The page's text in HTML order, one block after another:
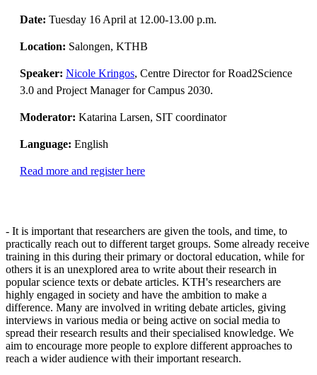
Date: Tuesday 16 April at 12.00-13.00 p.m.
Location: Salongen, KTHB
Speaker: Nicole Kringos, Centre Director for Road2Science
3.0 and Project Manager for Campus 2030.
Moderator: Katarina Larsen, SIT coordinator
Language: English
Read more and register here
- It is important that researchers are given the tools, and time, to
practically reach out to different target groups. Some already receive
training in this during their primary or doctoral education, while for
others it is an unexplored area to write about their research in
popular science texts or debate articles. KTH's researchers are
highly engaged in society and have the ambition to make a
difference. Many are involved in writing debate articles, giving
interviews in various media or being active on social media to
spread their research results and their specialised knowledge. We
aim to encourage more people to explore different approaches to
reach a wider audience with their important research.